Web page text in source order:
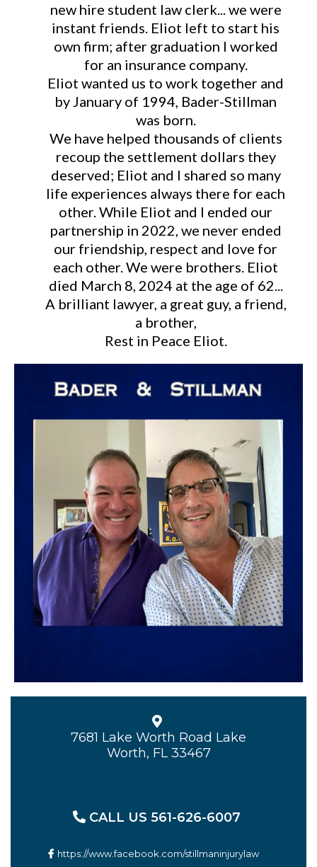
new hire student law clerk... we were
instant friends. Eliot left to start his
own firm; after graduation I worked
for an insurance company.
Eliot wanted us to work together and
by January of 1994, Bader-Stillman
was born.
We have helped thousands of clients
recoup the settlement dollars they
deserved; Eliot and I shared so many
life experiences always there for each
other. While Eliot and I ended our
partnership in 2022, we never ended
our friendship, respect and love for
each other. We were brothers. Eliot
died March 8, 2024 at the age of 62...
A brilliant lawyer, a great guy, a friend,
a brother,
Rest in Peace Eliot.
7681 Lake Worth Road Lake
Worth, FL 33467
CALL US 561-626-6007
https://www.facebook.com/stillmaninjurylaw